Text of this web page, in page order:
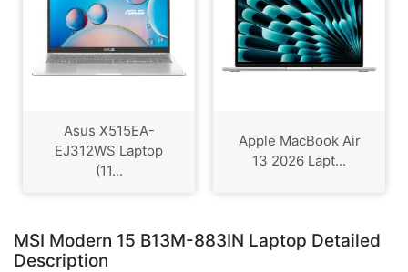
Asus X515EA-
EJ312WS Laptop
(11...
Apple MacBook Air
13 2026 Lapt...
MSI Modern 15 B13M-883IN Laptop Detailed
Description